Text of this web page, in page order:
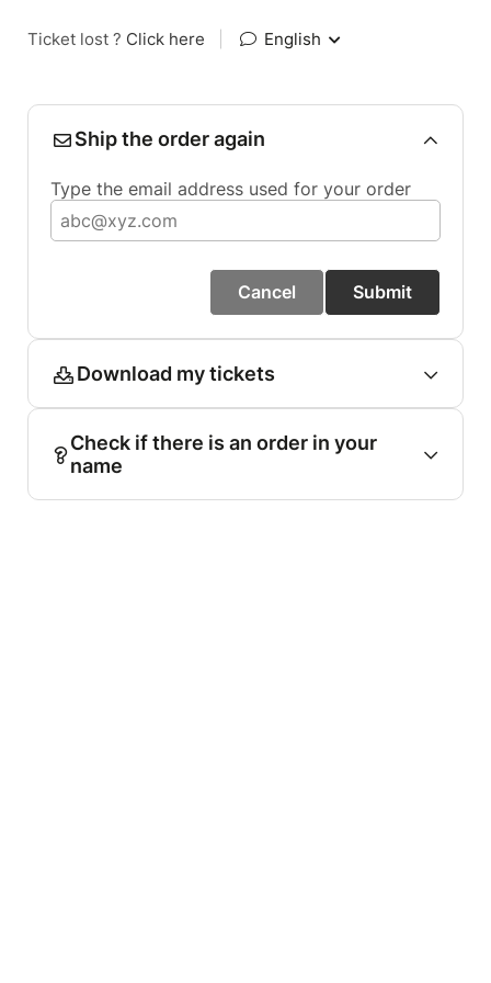
Ticket lost ? Click here English
Ship the order again
Type the email address used for your order
Cancel Submit
Download my tickets
Check if there is an order in your
name